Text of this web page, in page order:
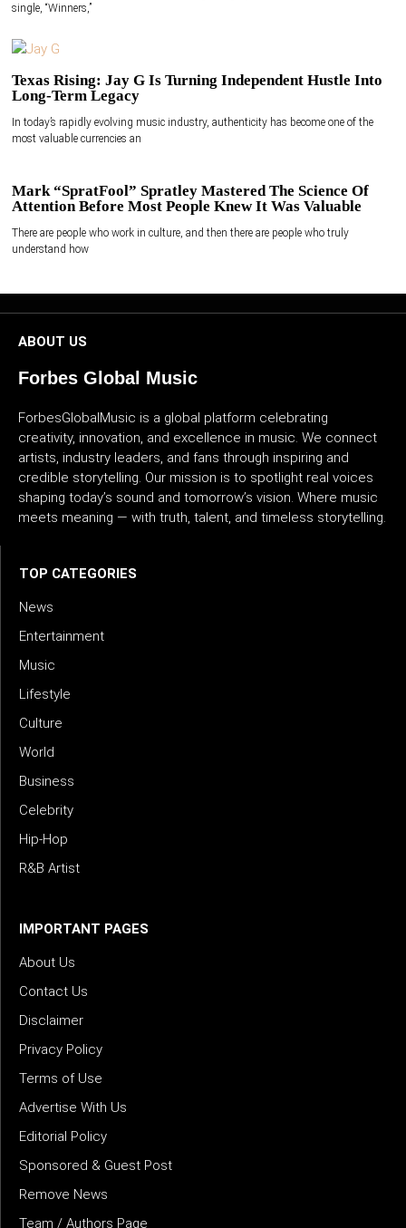
single, “Winners,”
Texas Rising: Jay G Is Turning Independent Hustle Into
Long-Term Legacy
In today’s rapidly evolving music industry, authenticity has become one of the
most valuable currencies an
Mark “SpratFool” Spratley Mastered The Science Of
Attention Before Most People Knew It Was Valuable
There are people who work in culture, and then there are people who truly
understand how
ABOUT US
Forbes Global Music
ForbesGlobalMusic is a global platform celebrating
creativity, innovation, and excellence in music. We connect
artists, industry leaders, and fans through inspiring and
credible storytelling. Our mission is to spotlight real voices
shaping today’s sound and tomorrow’s vision. Where music
meets meaning — with truth, talent, and timeless storytelling.
TOP CATEGORIES
News
Entertainment
Music
Lifestyle
Culture
World
Business
Celebrity
Hip-Hop
R&B Artist
IMPORTANT PAGES
About Us
Contact Us
Disclaimer
Privacy Policy
Terms of Use
Advertise With Us
Editorial Policy
Sponsored & Guest Post
Remove News
Team / Authors Page